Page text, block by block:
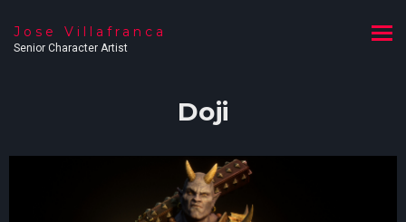
Jose Villafranca
Senior Character Artist
Doji